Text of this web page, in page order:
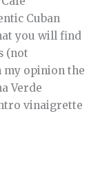
Cuban
you will find
(not
opinion the
Verde
vinaigrette